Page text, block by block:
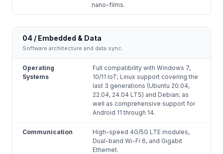
nano-films.
04 / Embedded & Data
Software architecture and data sync.
Operating
Systems
Full compatibility with Windows 7,
10/11 IoT; Linux support covering the
last 3 generations (Ubuntu 20.04,
22.04, 24.04 LTS) and Debian; as
well as comprehensive support for
Android 11 through 14.
Communication
High-speed 4G/5G LTE modules,
Dual-band Wi-Fi 6, and Gigabit
Ethernet.